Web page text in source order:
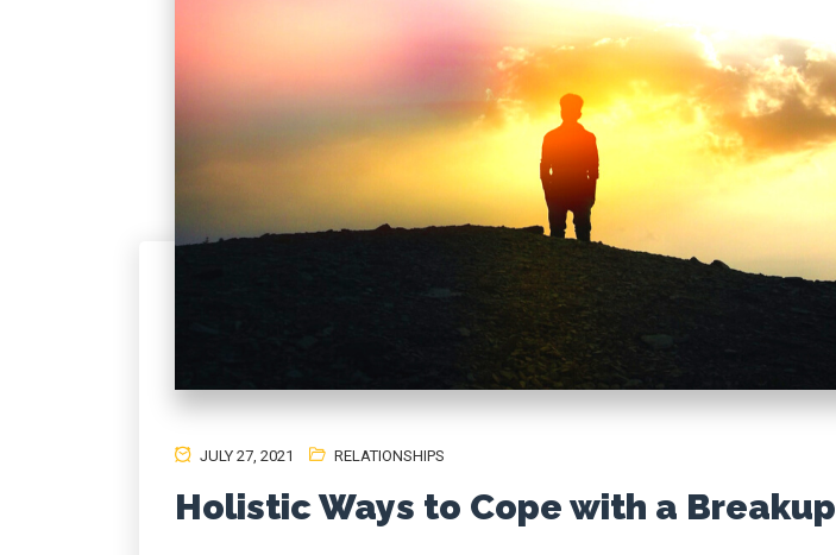
JULY 27, 2021 RELATIONSHIPS
Holistic Ways to Cope with a Breakup